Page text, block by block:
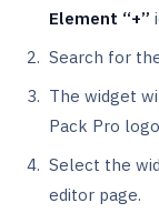
Element “+”
Search for
The widget
Pack Pro
Select the
editor page.